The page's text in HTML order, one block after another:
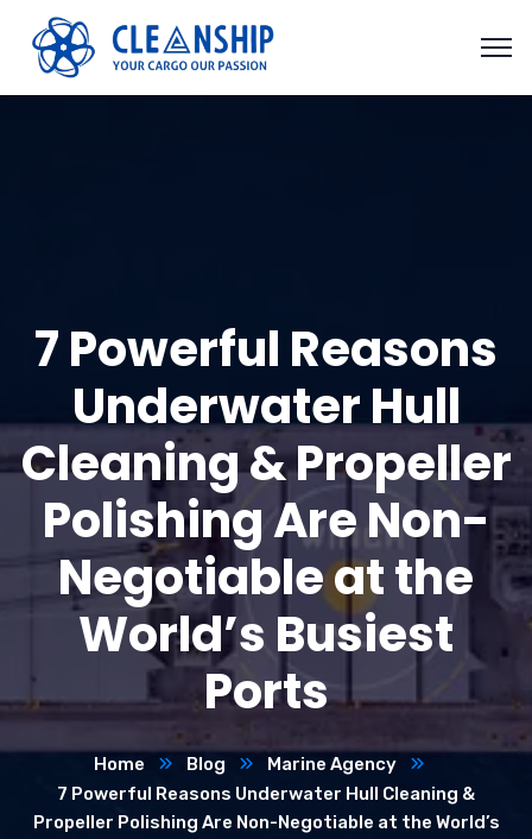
7 Powerful Reasons
Underwater Hull
Cleaning & Propeller
Polishing Are Non-
Negotiable at the
World’s Busiest
Ports
Home Blog
Marine Agency
7 Powerful Reasons Underwater Hull Cleaning &
Propeller Polishing Are Non-Negotiable at the World’s